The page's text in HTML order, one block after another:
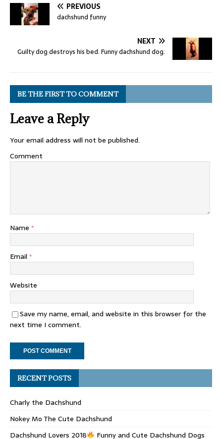
PREVIOUS
dachshund funny
NEXT
Guilty dog destroys his bed. Funny dachshund dog.
BE THE FIRST TO COMMENT
Leave a Reply
Your email address will not be published.
Comment
Name *
Email *
Website
Save my name, email, and website in this browser for the
next time I comment.
RECENT POSTS
Charly the Dachshund
Nokey Mo The Cute Dachshund
Dachshund Lovers 2018
Funny and Cute Dachshund Dogs